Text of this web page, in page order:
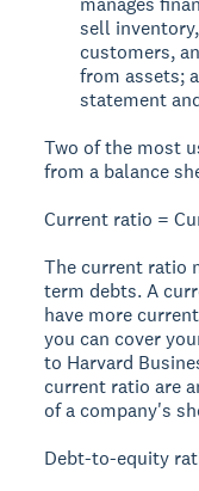
sell
customers,
from assets;
statement
Two of the most
from a balance
Current ratio =
The current ratio
term debts. A
have more
you can cover
to Harvard
current ratio are
of a company's
Debt-to-equity